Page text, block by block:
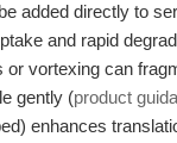
added directly to
and rapid
vortexing can
gently (product
enhances